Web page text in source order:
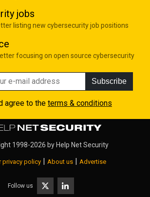
jobs
listing new cybersecurity job positions
focusing on open source cybersecurity
Subscribe
agree to the terms & conditions
1998-2026 by Help Net Security
privacy policy About us Advertise
Follow us